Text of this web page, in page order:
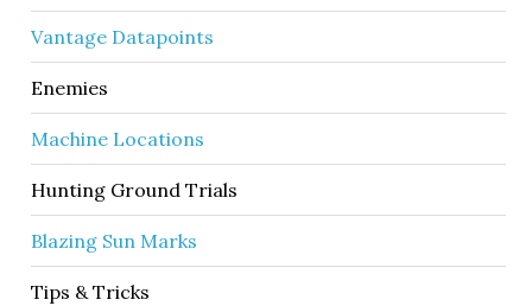
Vantage Datapoints
Enemies
Machine Locations
Hunting Ground Trials
Blazing Sun Marks
Tips & Tricks